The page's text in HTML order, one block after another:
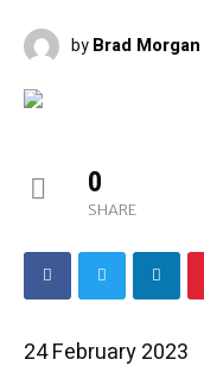
byBrad Morgan
0
SHARE
24 February 2023